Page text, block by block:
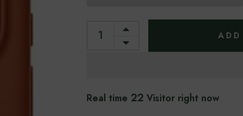
Real time 22 Visitor right now